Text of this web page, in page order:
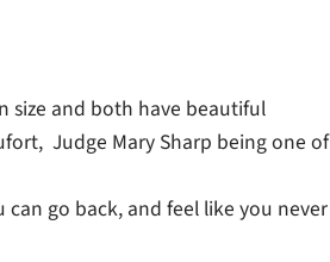
size and both have beautiful
Judge Mary Sharp being one of
can go back, and feel like you never